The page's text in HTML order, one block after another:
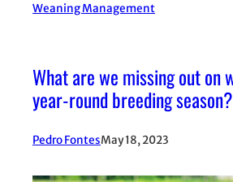
Weaning Management
What are we missing out on
year-round breeding season?
Pedro FontesMay 18, 2023